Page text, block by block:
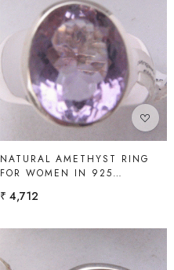
Loading...
NATURAL AMETHYST RING
FOR WOMEN IN 925
GEMS
₹ 4,712